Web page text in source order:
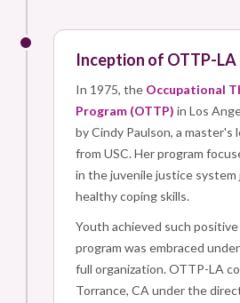
Inception of OTTP-LA
In 1975, the Occupational
Program (OTTP) in Los
by Cindy Paulson, a
from USC. Her program
in the juvenile justice system
healthy coping skills.
Youth achieved such
program was embraced
full organization. OTTP-LA
Torrance, CA under the